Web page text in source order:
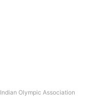
Indian Olympic Association